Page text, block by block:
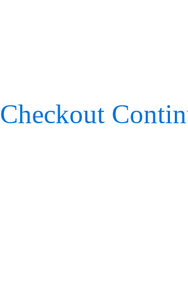
Checkout